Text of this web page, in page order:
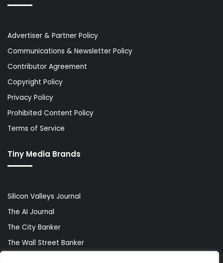
Advertiser & Partner Policy
Communications & Newsletter Policy
Contributor Agreement
Copyright Policy
Privacy Policy
Prohibited Content Policy
Terms of Service
Tiny Media Brands
Silicon Valleys Journal
The AI Journal
The City Banker
The Wall Street Banker